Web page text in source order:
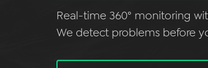
Real-time 360° monitoring
We detect problems before